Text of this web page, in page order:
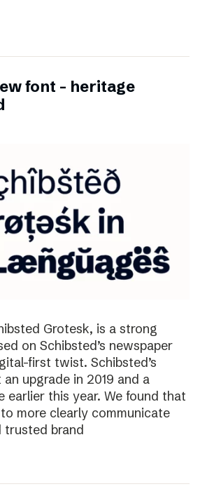
font – heritage
Grotesk, is a strong
on Schibsted’s newspaper
first twist. Schibsted’s
upgrade in 2019 and a
earlier this year. We found that
more clearly communicate
brand